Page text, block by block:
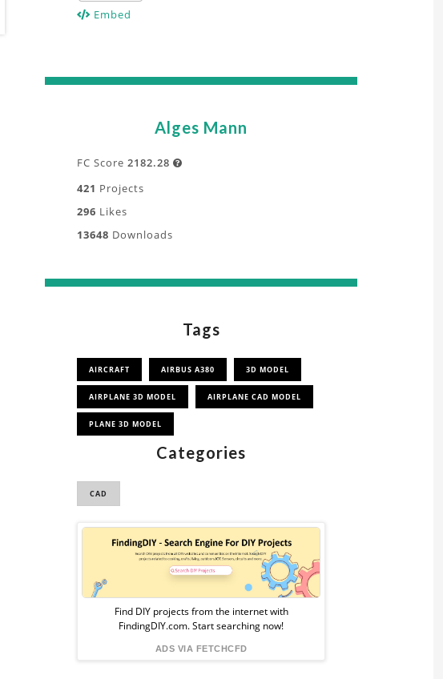
Embed
Alges Mann
FC Score 2182.28 
421 Projects
296 Likes
13648 Downloads
Tags
AIRCRAFT AIRBUS A380 3D MODEL
AIRPLANE 3D MODEL AIRPLANE CAD MODEL
PLANE 3D MODEL
Categories
CAD
Sponsored
Ad
from
FindingDIY
Find DIY projects from the internet with
FindingDIY.com. Start searching now!
ADS VIA FETCHCFD